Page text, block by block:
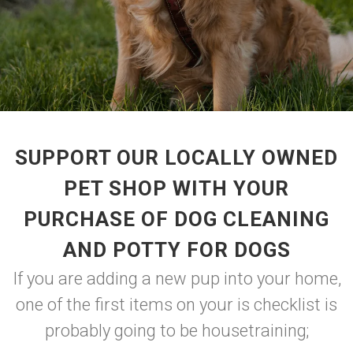
SUPPORT OUR LOCALLY OWNED
PET SHOP WITH YOUR
PURCHASE OF DOG CLEANING
AND POTTY FOR DOGS
If you are adding a new pup into your home,
one of the first items on your is checklist is
probably going to be housetraining;